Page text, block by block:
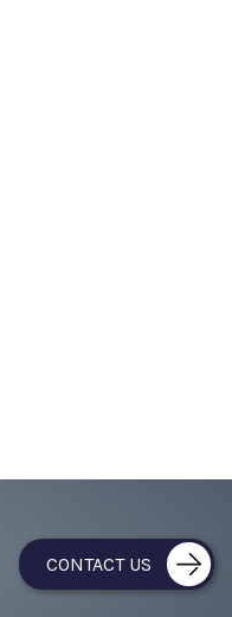
CONTACT US